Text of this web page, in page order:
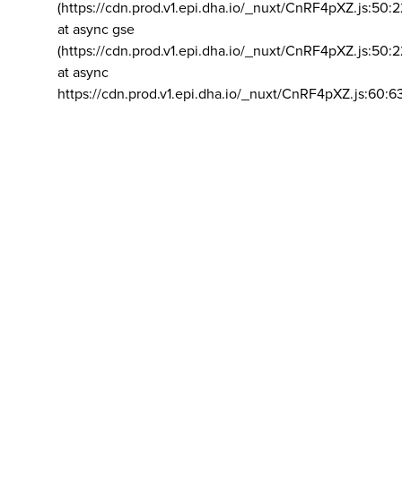
(https://cdn.prod.v1.epi.dha.io/_nuxt/
at async gse
(https://cdn.prod.v1.epi.dha.io/_nuxt/
at async
https://cdn.prod.v1.epi.dha.io/_nuxt/